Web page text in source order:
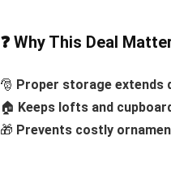
❓ Why This Deal
🎅 Proper storage extends
🏠 Keeps lofts and
🎁 Prevents costly